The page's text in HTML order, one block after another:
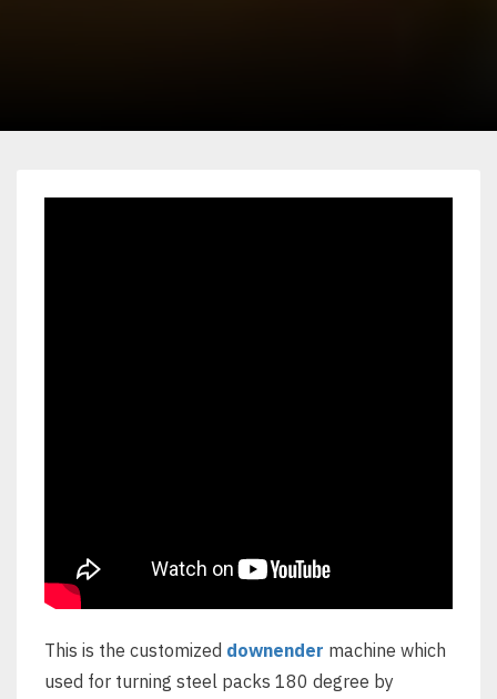
This is the customized downender machine which
used for turning steel packs 180 degree by